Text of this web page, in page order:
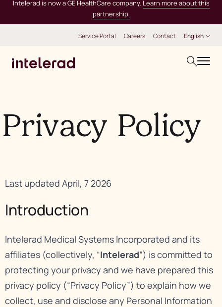
Intelerad is now a GE HealthCare company. Learn more about this
partnership.
Service Portal Careers Contact English
Privacy Policy
Last updated April, 7 2026
Introduction
Intelerad Medical Systems Incorporated and its
affiliates (collectively, “Intelerad”) is committed to
protecting your privacy and we have prepared this
privacy policy (“Privacy Policy”) to explain how we
collect, use and disclose any Personal Information